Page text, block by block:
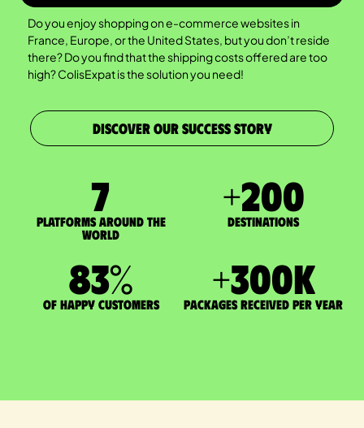
Do you enjoy shopping on e-commerce websites in
France, Europe, or the United States, but you don’t reside
there? Do you find that the shipping costs offered are too
high? ColisExpat is the solution you need!
DISCOVER OUR SUCCESS STORY
7
Platforms around the
world
+200
DESTINATIONS
83%
of happy customers
+300K
packages received per year